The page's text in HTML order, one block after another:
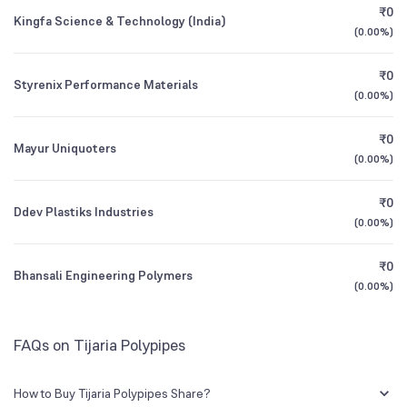
3Y CAGR -75%
All Financials
Kingfa Science & Technology (India)
₹0
(0.00%)
Styrenix Performance Materials
₹0
(0.00%)
Mayur Uniquoters
₹0
(0.00%)
Ddev Plastiks Industries
₹0
(0.00%)
Bhansali Engineering Polymers
₹0
(0.00%)
FAQs on Tijaria Polypipes
How to Buy Tijaria Polypipes Share?